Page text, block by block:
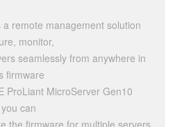
remote management solution
monitor,
seamlessly from anywhere in
firmware
ProLiant MicroServer Gen10
can
the firmware for multiple servers